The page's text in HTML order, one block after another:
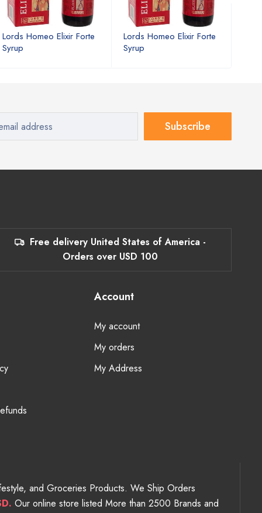
Lords Homeo Elixir Forte
Syrup
Lords Homeo Elixir Forte
Syrup
Subscribe
Free delivery United States of America -
Orders over USD 100
Account
My account
My orders
My Address
and Groceries Products. We Ship Orders
Our online store listed More than 2500 Brands and